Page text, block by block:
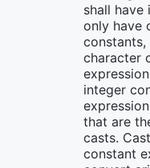
shall have
only have
constants,
character
integer
that are
casts.
constant